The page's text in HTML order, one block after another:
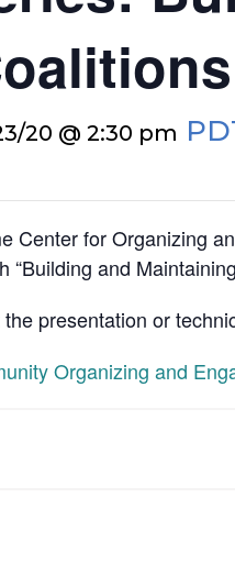
20 @ 2:30 pm
Center for Organizing
“Building and
presentation or
Organizing and